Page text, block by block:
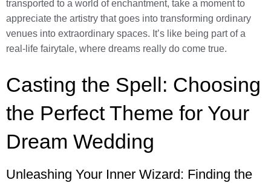
transported to a world of enchantment, take a moment to
appreciate the artistry that goes into transforming ordinary
venues into extraordinary spaces. It’s like being part of a
real-life fairytale, where dreams really do come true.
Casting the Spell: Choosing
the Perfect Theme for Your
Dream Wedding
Unleashing Your Inner Wizard: Finding the